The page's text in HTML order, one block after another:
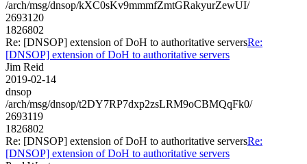
/arch/msg/dnsop/kXC0sKv9mmmfZmtGRakyurZewUI/
2693120
1826802
Re: [DNSOP] extension of DoH to authoritative serversRe:
[DNSOP] extension of DoH to authoritative servers
Jim Reid
2019-02-14
dnsop
/arch/msg/dnsop/t2DY7RP7dxp2zsLRM9oCBMQqFk0/
2693119
1826802
Re: [DNSOP] extension of DoH to authoritative serversRe:
[DNSOP] extension of DoH to authoritative servers